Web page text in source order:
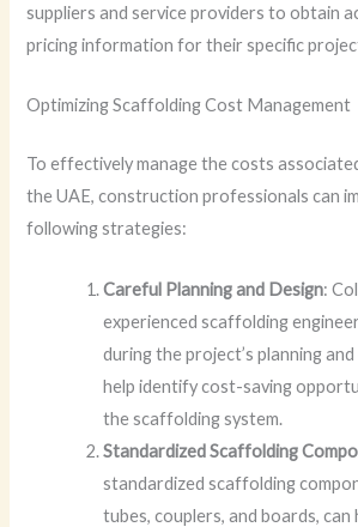
suppliers and service providers to obtain
pricing information for their specific
Optimizing Scaffolding Cost Management
To effectively manage the costs
the UAE, construction professionals can
following strategies:
Careful Planning and Design:
experienced scaffolding
during the project’s planning
help identify cost-saving
the scaffolding system.
Standardized Scaffolding
standardized scaffolding
tubes, couplers, and boards, can